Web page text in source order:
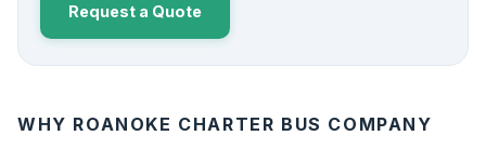
Request a Quote
WHY ROANOKE CHARTER BUS COMPANY